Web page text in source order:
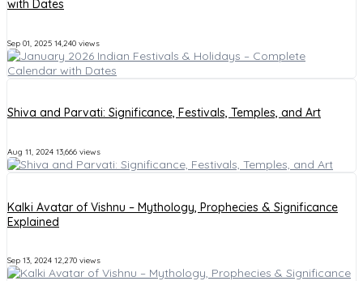
with Dates
Sep 01, 2025 14,240 views
Shiva and Parvati: Significance, Festivals, Temples, and Art
Aug 11, 2024 13,666 views
Kalki Avatar of Vishnu – Mythology, Prophecies & Significance
Explained
Sep 13, 2024 12,270 views